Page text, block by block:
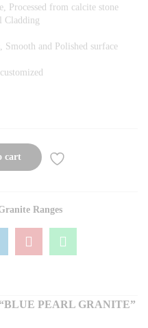
Processed from calcite stone
Cladding
Smooth and Polished surface
cart
Ranges
PEARL GRANITE”